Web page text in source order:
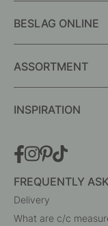
BESLAG ONLINE
ASSORTMENT
INSPIRATION
FREQUENTLY
Delivery
What are c/c